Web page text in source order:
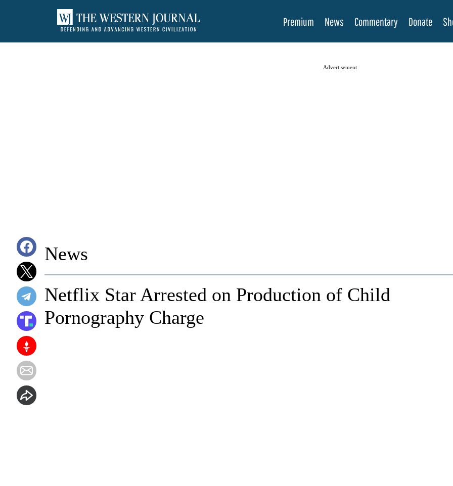
Premium News Commentary Donate
Advertisement
News
Netflix Star Arrested on Production of Child
Pornography Charge